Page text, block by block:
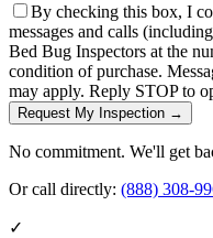
By checking this box, I
messages and calls
Bed Bug Inspectors at the
condition of purchase.
may apply. Reply STOP to
Request My Inspection →
No commitment. We'll get
Or call directly: (888) 308-
✓